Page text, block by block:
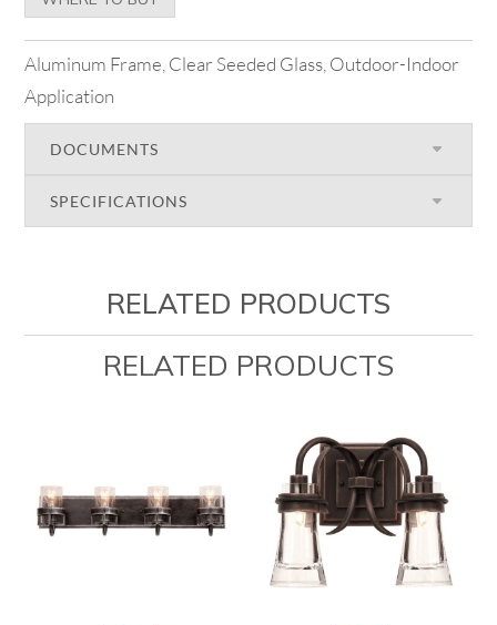
Aluminum Frame, Clear Seeded Glass, Outdoor-Indoor
Application
DOCUMENTS
SPECIFICATIONS
RELATED PRODUCTS
RELATED PRODUCTS